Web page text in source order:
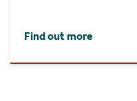
Find out more